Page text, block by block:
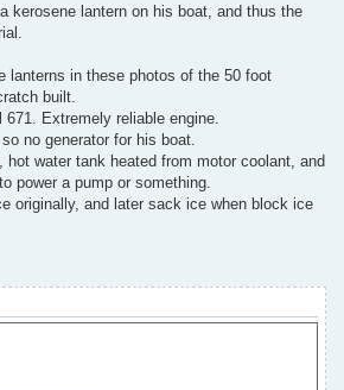
kerosene lantern on his boat, and thus the
lanterns in these photos of the 50 foot
built.
Extremely reliable engine.
no generator for his boat.
hot water tank heated from motor coolant, and
power a pump or something.
originally, and later sack ice when block ice